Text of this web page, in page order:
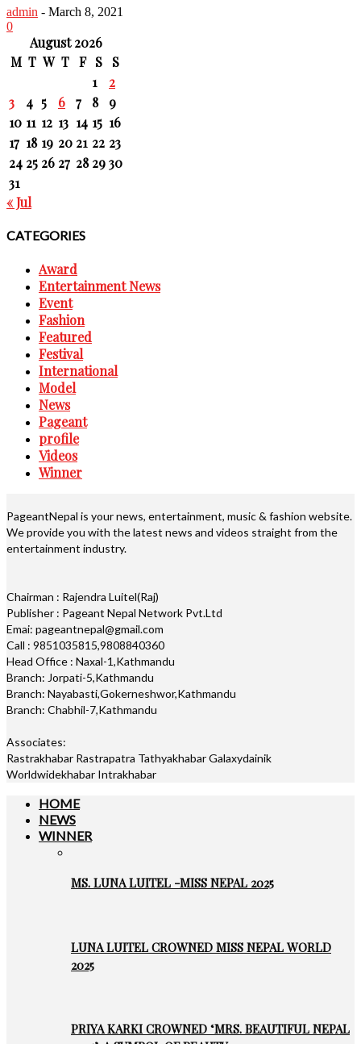
admin - March 8, 2021
0
August 2026
M T W T F S
S
1
2
3
4 5 6 7 8
9
10 11 12 13 14 15 16
17 18 19 20 21 22 23
24 25 26 27 28 2930
31
« Jul
CATEGORIES
Award
Entertainment News
Event
Fashion
Featured
Festival
International
Model
News
Pageant
profile
Videos
Winner
PageantNepal is your news, entertainment, music & fashion website.
We provide you with the latest news and videos straight from the
entertainment industry.
Chairman : Rajendra Luitel(Raj)
Publisher : Pageant Nepal Network Pvt.Ltd
Emai: pageantnepal@gmail.com
Call : 9851035815,9808840360
Head Office : Naxal-1,Kathmandu
Branch: Jorpati-5,Kathmandu
Branch: Nayabasti,Gokerneshwor,Kathmandu
Branch: Chabhil-7,Kathmandu
Associates:
Rastrakhabar Rastrapatra Tathyakhabar Galaxydainik
Worldwidekhabar Intrakhabar
HOME
NEWS
WINNER
MS. LUNA LUITEL -MISS NEPAL 2025
LUNA LUITEL CROWNED MISS NEPAL WORLD
2025
PRIYA KARKI CROWNED ‘MRS. BEAUTIFUL NEPAL